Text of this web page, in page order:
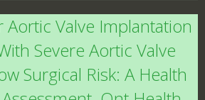
Aortic Valve Implantation
Severe Aortic Valve
Surgical Risk: A Health